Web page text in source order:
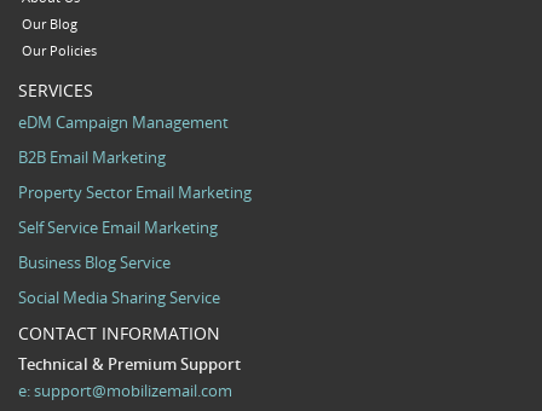
Our Blog
Our Policies
SERVICES
eDM Campaign Management
B2B Email Marketing
Property Sector Email Marketing
Self Service Email Marketing
Business Blog Service
Social Media Sharing Service
CONTACT INFORMATION
Technical & Premium Support
e:support@mobilizemail.com